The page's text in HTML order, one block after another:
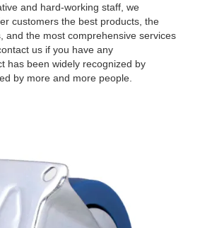
and hard-working staff, we
customers the best products, the
and the most comprehensive services
us if you have any
has been widely recognized by
by more and more people.